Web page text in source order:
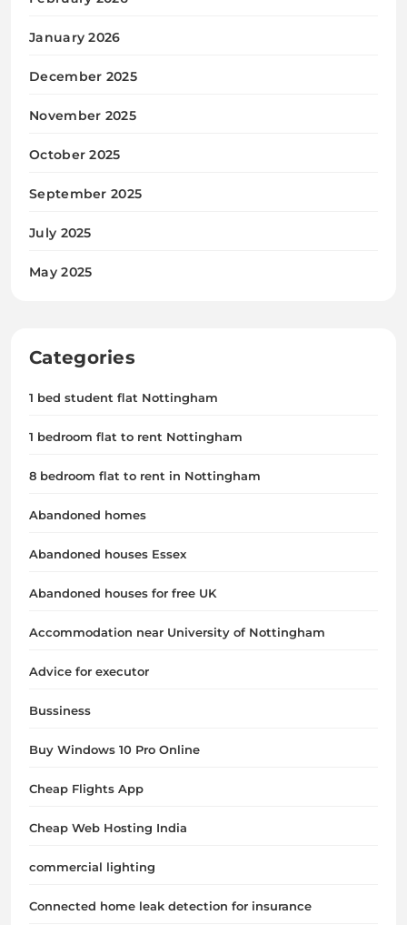
January 2026
December 2025
November 2025
October 2025
September 2025
July 2025
May 2025
Categories
1 bed student flat Nottingham
1 bedroom flat to rent Nottingham
8 bedroom flat to rent in Nottingham
Abandoned homes
Abandoned houses Essex
Abandoned houses for free UK
Accommodation near University of Nottingham
Advice for executor
Bussiness
Buy Windows 10 Pro Online
Cheap Flights App
Cheap Web Hosting India
commercial lighting
Connected home leak detection for insurance